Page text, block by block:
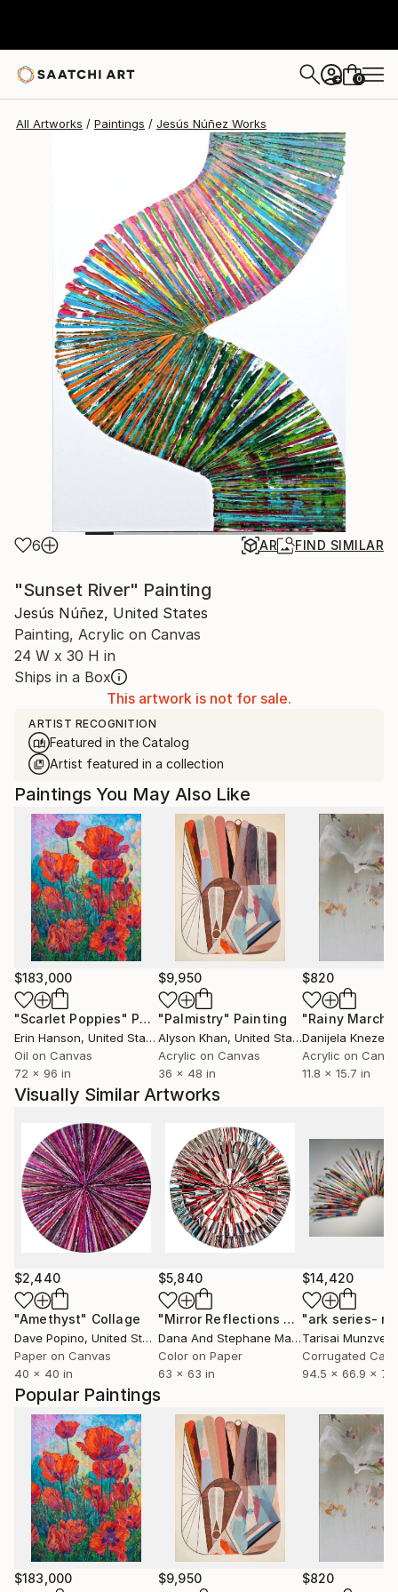
+ 0
All Artworks Paintings Jesús Núñez Works
6 AR FIND SIMILAR
"Sunset River" Painting
Jesús Núñez, United States
Painting, Acrylic on Canvas
24 W x 30 H in
Ships in a Box
This artwork is not for sale.
ARTIST RECOGNITION
Featured in the Catalog
Artist featured in a collection
Popular Paintings
$183,000 $9,950 $820
Paintings You May Also Like
$183,000
"Scarlet Poppies" Painting
Erin Hanson, United States
Oil on Canvas
72 x 96 in
$9,950
"Palmistry" Painting
Alyson Khan, United States
Acrylic on Canvas
36 x 48 in
$820
"Rainy March"
Danijela
Acrylic on
11.8 x 15.7 in
Visually Similar Artworks
$2,440
"Amethyst" Collage
Dave Popino, United States
Paper on Canvas
40 x 40 in
$5,840
"Mirror Reflections #42 - Limited Edition of 8"
Dana And Stephane Maitec
, France
Color on Paper
63 x 63 in
$14,420
Tarisai
Corrugated
94.5 x 66.9 x